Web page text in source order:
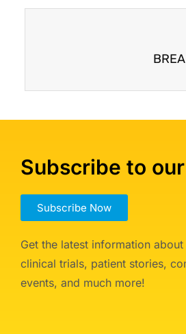
Subscribe to
Subscribe Now
Get the latest information
clinical trials, patient stories,
events, and much more!